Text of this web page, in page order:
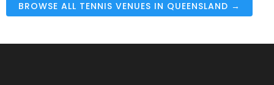
BROWSE ALL TENNIS VENUES IN QUEENSLAND →